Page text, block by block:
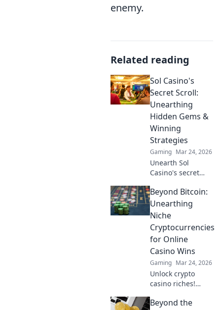
enemy.
Related reading
Sol Casino's
Secret Scroll:
Unearthing
Hidden Gems &
Winning
Strategies
Gaming Mar 24, 2026
Unearth Sol
Casino's secret
hidden gems &
winning strategies
for big wins. Click
Beyond Bitcoin:
Unearthing
Niche
Cryptocurrencies
for Online
Casino Wins
Gaming Mar 24, 2026
Unlock crypto
casino riches!
altcoins beyond
Beyond the